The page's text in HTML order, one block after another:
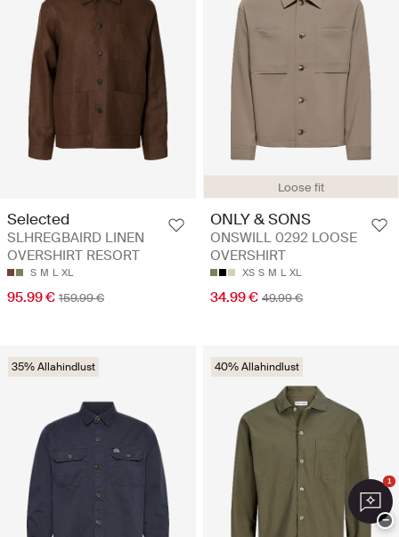
Selected
SLHREGBAIRD LINEN
OVERSHIRT RESORT
S M L XL
95.99 € 159.99 €
Loose fit
ONLY & SONS
ONSWILL 0292 LOOSE
OVERSHIRT
XS S M L XL
34.99 € 49.99 €
35% Allahindlust 40% Allahindlust
1
−